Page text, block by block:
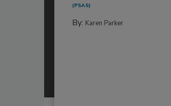
(PSAS)
By: Karen Parker